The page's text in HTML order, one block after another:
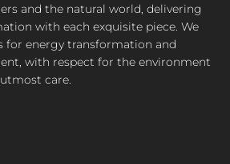
and the natural world, delivering
with each exquisite piece. We
for energy transformation and
with respect for the environment
care.